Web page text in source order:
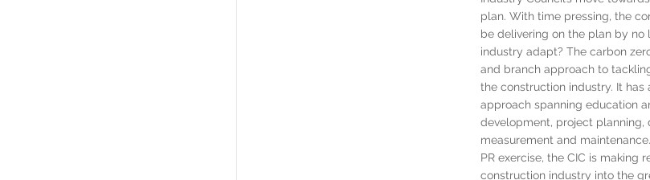
plan. With time pressing, the
be delivering on the plan by no
industry adapt? The carbon
and branch approach to
the construction industry. It
approach spanning education
development, project planning,
measurement and
PR exercise, the CIC is making
construction industry into the